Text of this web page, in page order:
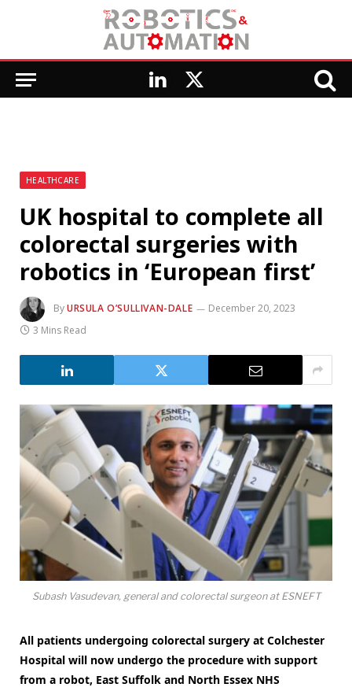
LinkedIn
X
HEALTHCARE
UK hospital to complete all
colorectal surgeries with
robotics in ‘European first’
ByURSULA O’SULLIVAN-DALE
December 20, 2023
3 Mins Read
Subash Vasudevan, general and colorectal surgeon at ESNEFT
All patients undergoing colorectal surgery at Colchester
Hospital will now undergo the procedure with support
from a robot, East Suffolk and North Essex NHS